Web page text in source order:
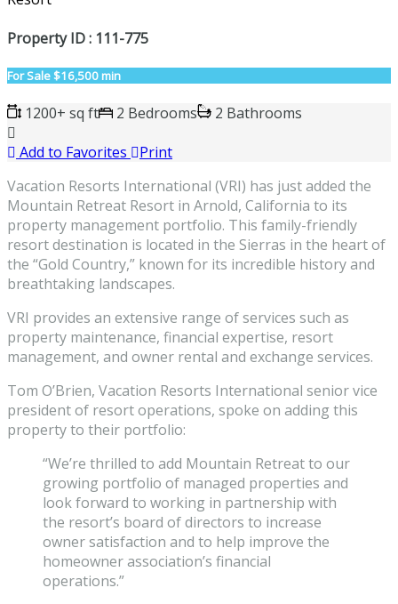
Property ID : 111-775
For Sale$16,500 min
1200+ sq ft 2 Bedrooms
2 Bathrooms
Add to Favorites
Print
Vacation Resorts International (VRI) has just added the
Mountain Retreat Resort in Arnold, California to its
property management portfolio. This family-friendly
resort destination is located in the Sierras in the heart of
the “Gold Country,” known for its incredible history and
breathtaking landscapes.
VRI provides an extensive range of services such as
property maintenance, financial expertise, resort
management, and owner rental and exchange services.
Tom O’Brien, Vacation Resorts International senior vice
president of resort operations, spoke on adding this
property to their portfolio:
“We’re thrilled to add Mountain Retreat to our
growing portfolio of managed properties and
look forward to working in partnership with
the resort’s board of directors to increase
owner satisfaction and to help improve the
homeowner association’s financial
operations.”